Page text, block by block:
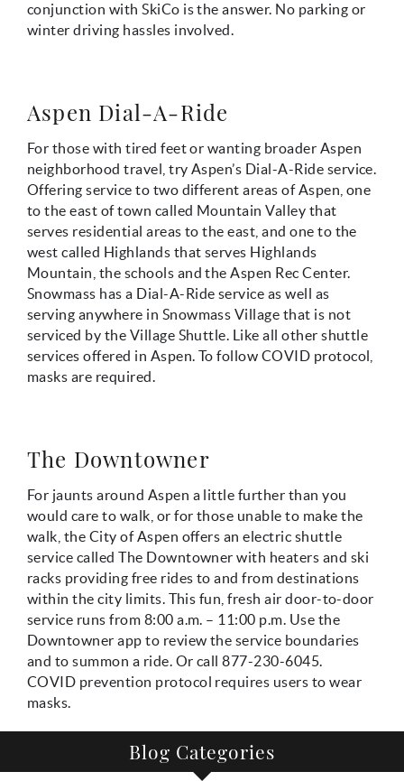
conjunction with SkiCo is the answer. No parking or
winter driving hassles involved.
Aspen Dial-A-Ride
For those with tired feet or wanting broader Aspen
neighborhood travel, try Aspen’s Dial-A-Ride service.
Offering service to two different areas of Aspen, one
to the east of town called Mountain Valley that
serves residential areas to the east, and one to the
west called Highlands that serves Highlands
Mountain, the schools and the Aspen Rec Center.
Snowmass has a Dial-A-Ride service as well as
serving anywhere in Snowmass Village that is not
serviced by the Village Shuttle. Like all other shuttle
services offered in Aspen. To follow COVID protocol,
masks are required.
The Downtowner
For jaunts around Aspen a little further than you
would care to walk, or for those unable to make the
walk, the City of Aspen offers an electric shuttle
service called The Downtowner with heaters and ski
racks providing free rides to and from destinations
within the city limits. This fun, fresh air door-to-door
service runs from 8:00 a.m. – 11:00 p.m. Use the
Downtowner app to review the service boundaries
and to summon a ride. Or call 877-230-6045.
COVID prevention protocol requires users to wear
masks.
Blog Categories